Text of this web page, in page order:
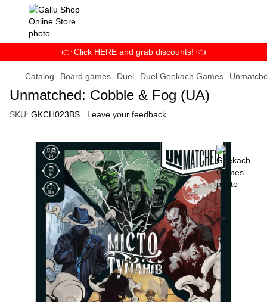
👉 Click HERE and grab discounts! 👈
Catalog Board games Duel Duel Geekach Games
Unmatched: Cobble & Fog (UA)
SKU: GKCH023BS Leave your feedback